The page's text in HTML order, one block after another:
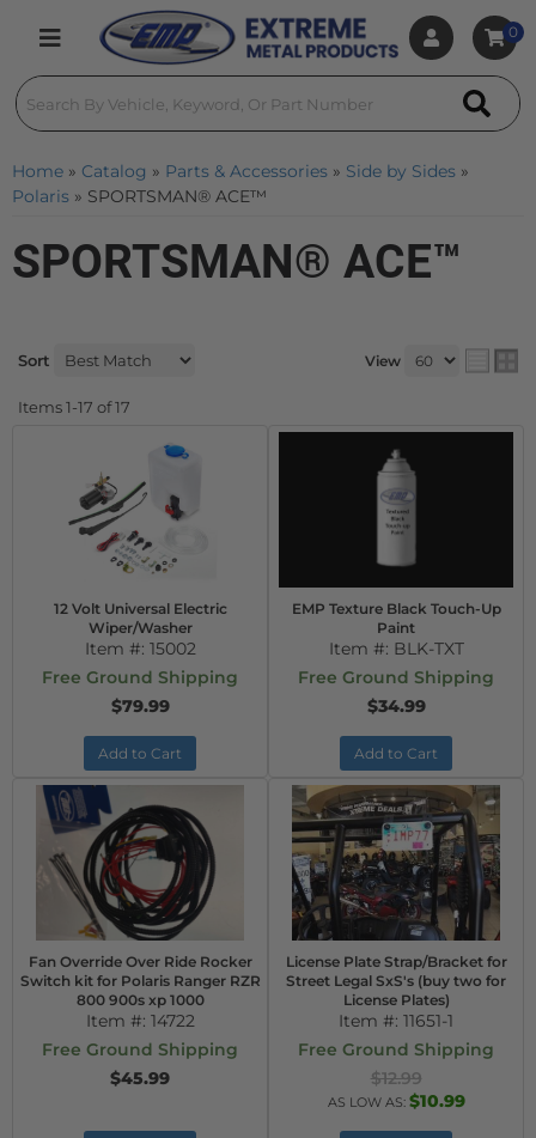
Toggle navigation
0
Home » Catalog » Parts & Accessories » Side by Sides »
Polaris » SPORTSMAN® ACE™
SPORTSMAN® ACE™
Sort View
Items1-17 of17
12 Volt Universal Electric
Wiper/Washer
Item #: 15002
Free Ground Shipping
$79.99
Add to Cart
EMP Texture Black Touch-Up
Paint
Item #: BLK-TXT
Free Ground Shipping
$34.99
Add to Cart
Fan Override Over Ride Rocker
Switch kit for Polaris Ranger RZR
800 900s xp 1000
Item #: 14722
Free Ground Shipping
$45.99
License Plate Strap/Bracket for
Street Legal SxS's (buy two for
License Plates)
Item #: 11651-1
Free Ground Shipping
$12.99
AS LOW AS: $10.99